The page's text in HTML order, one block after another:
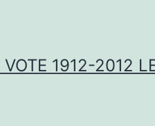
1912-2012